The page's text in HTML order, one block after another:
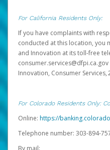
For California Residents Only:
If you have complaints with
conducted at this location, you
and Innovation at its toll-free
Innovation, Consumer
For Colorado Residents Only:
Online: https://
Telephone number: 303-894-
By mail: